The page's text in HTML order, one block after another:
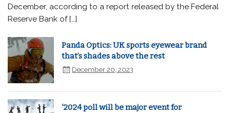
December, according to a report released by the Federal
Reserve Bank of […]
Panda Optics: UK sports eyewear brand
that’s shades above the rest
December 20, 2023
‘2024 poll will be major event for